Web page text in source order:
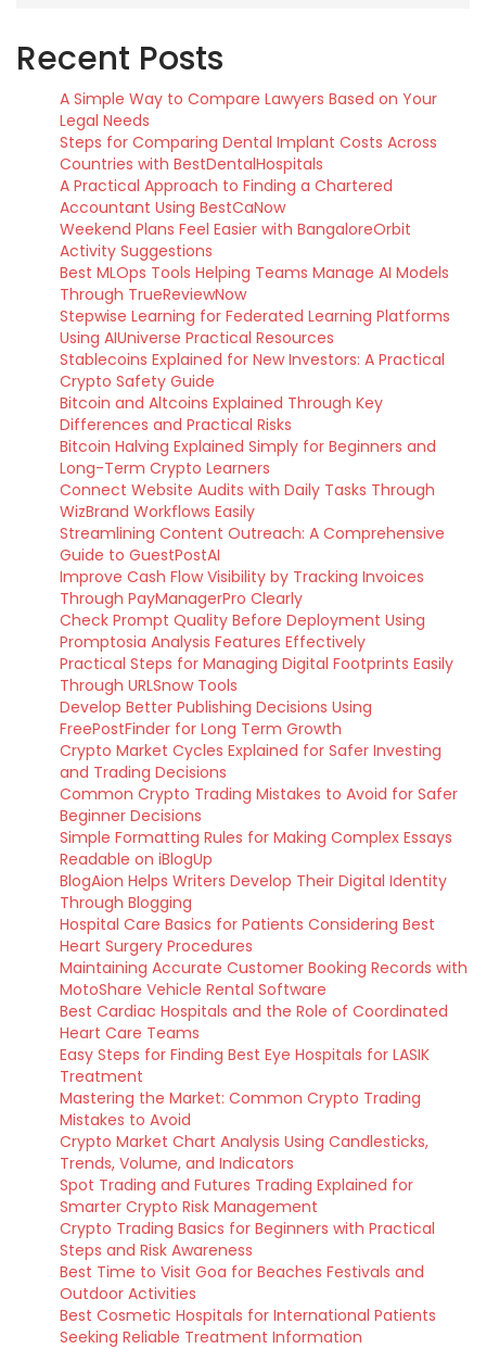
Recent Posts
A Simple Way to Compare Lawyers Based on Your
Legal Needs
Steps for Comparing Dental Implant Costs Across
Countries with BestDentalHospitals
A Practical Approach to Finding a Chartered
Accountant Using BestCaNow
Weekend Plans Feel Easier with BangaloreOrbit
Activity Suggestions
Best MLOps Tools Helping Teams Manage AI Models
Through TrueReviewNow
Stepwise Learning for Federated Learning Platforms
Using AIUniverse Practical Resources
Stablecoins Explained for New Investors: A Practical
Crypto Safety Guide
Bitcoin and Altcoins Explained Through Key
Differences and Practical Risks
Bitcoin Halving Explained Simply for Beginners and
Long-Term Crypto Learners
Connect Website Audits with Daily Tasks Through
WizBrand Workflows Easily
Streamlining Content Outreach: A Comprehensive
Guide to GuestPostAI
Improve Cash Flow Visibility by Tracking Invoices
Through PayManagerPro Clearly
Check Prompt Quality Before Deployment Using
Promptosia Analysis Features Effectively
Practical Steps for Managing Digital Footprints Easily
Through URLSnow Tools
Develop Better Publishing Decisions Using
FreePostFinder for Long Term Growth
Crypto Market Cycles Explained for Safer Investing
and Trading Decisions
Common Crypto Trading Mistakes to Avoid for Safer
Beginner Decisions
Simple Formatting Rules for Making Complex Essays
Readable on iBlogUp
BlogAion Helps Writers Develop Their Digital Identity
Through Blogging
Hospital Care Basics for Patients Considering Best
Heart Surgery Procedures
Maintaining Accurate Customer Booking Records with
MotoShare Vehicle Rental Software
Best Cardiac Hospitals and the Role of Coordinated
Heart Care Teams
Easy Steps for Finding Best Eye Hospitals for LASIK
Treatment
Mastering the Market: Common Crypto Trading
Mistakes to Avoid
Crypto Market Chart Analysis Using Candlesticks,
Trends, Volume, and Indicators
Spot Trading and Futures Trading Explained for
Smarter Crypto Risk Management
Crypto Trading Basics for Beginners with Practical
Steps and Risk Awareness
Best Time to Visit Goa for Beaches Festivals and
Outdoor Activities
Best Cosmetic Hospitals for International Patients
Seeking Reliable Treatment Information